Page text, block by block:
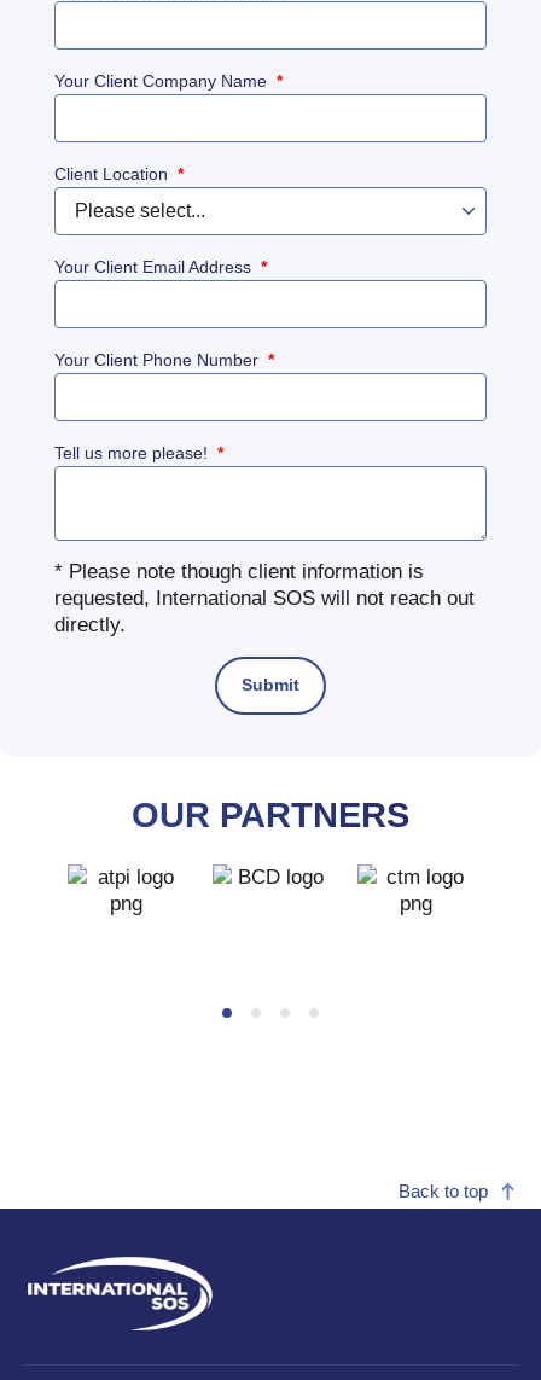
Your Client Company Name *
Client Location *
Your Client Email Address *
Your Client Phone Number *
Tell us more please! *
* Please note though client information is
requested, International SOS will not reach out
directly.
OUR PARTNERS
ATPI
Logo
BCD
CTM
Logo
Back to top